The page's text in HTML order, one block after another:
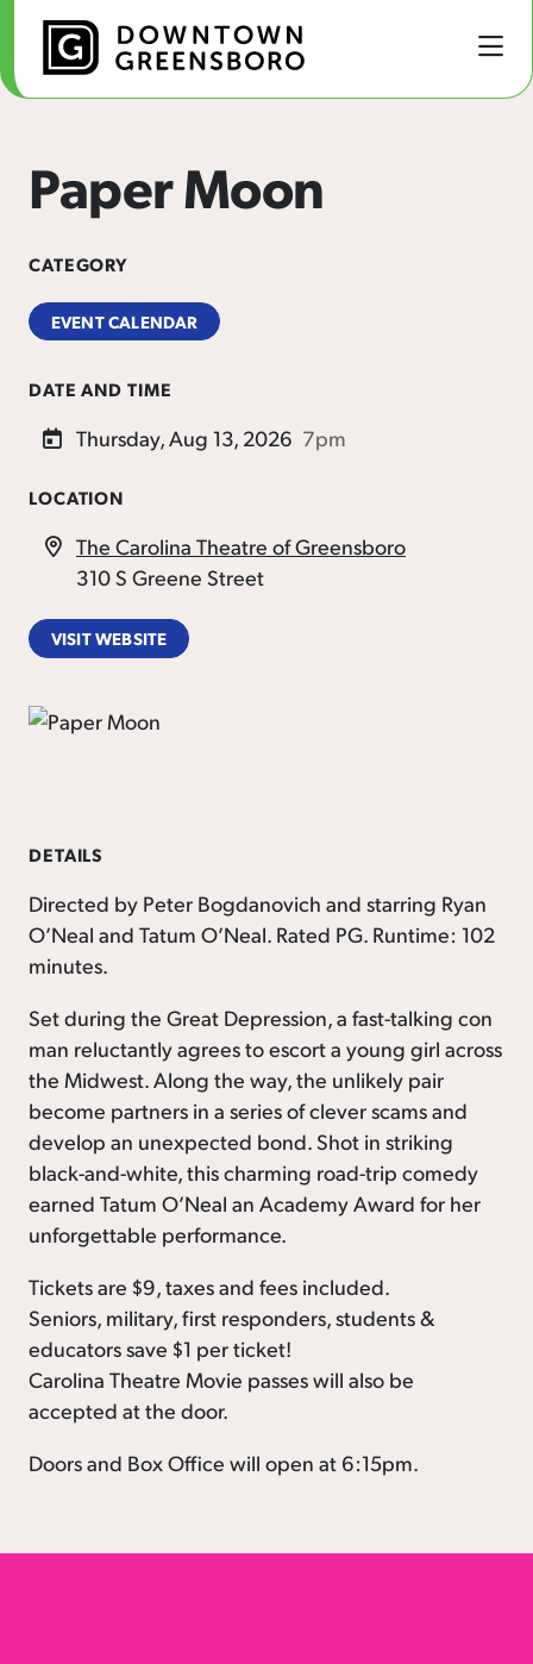
Skip to Main Content
Paper Moon
CATEGORY
EVENT CALENDAR
DATE AND TIME
Thursday, Aug 13, 2026 7pm
LOCATION
The Carolina Theatre of Greensboro
310 S Greene Street
VISIT WEBSITE
DETAILS
Directed by Peter Bogdanovich and starring Ryan
O’Neal and Tatum O’Neal. Rated PG. Runtime: 102
minutes.
Set during the Great Depression, a fast-talking con
man reluctantly agrees to escort a young girl across
the Midwest. Along the way, the unlikely pair
become partners in a series of clever scams and
develop an unexpected bond. Shot in striking
black-and-white, this charming road-trip comedy
earned Tatum O’Neal an Academy Award for her
unforgettable performance.
Tickets are $9, taxes and fees included.
Seniors, military, first responders, students &
educators save $1 per ticket!
Carolina Theatre Movie passes will also be
accepted at the door.
Doors and Box Office will open at 6:15pm.